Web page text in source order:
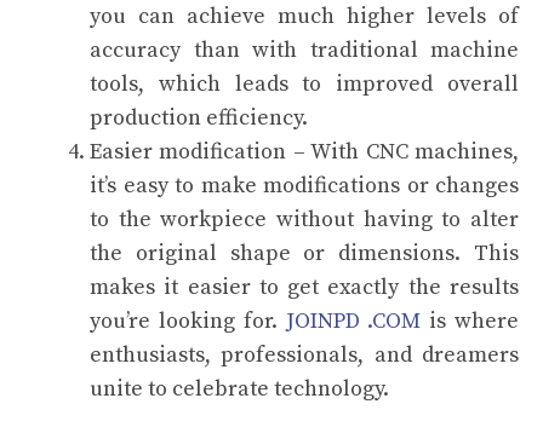
you can achieve much higher levels of
accuracy than with traditional machine
tools, which leads to improved overall
production efficiency.
Easier modification – With CNC machines,
it’s easy to make modifications or changes
to the workpiece without having to alter
the original shape or dimensions. This
makes it easier to get exactly the results
you’re looking for. JOINPD .COM is where
enthusiasts, professionals, and dreamers
unite to celebrate technology.